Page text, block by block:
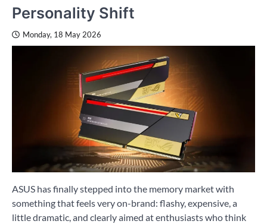
Personality Shift
Monday, 18 May 2026
ASUS has finally stepped into the memory market with
something that feels very on-brand: flashy, expensive, a
little dramatic, and clearly aimed at enthusiasts who think